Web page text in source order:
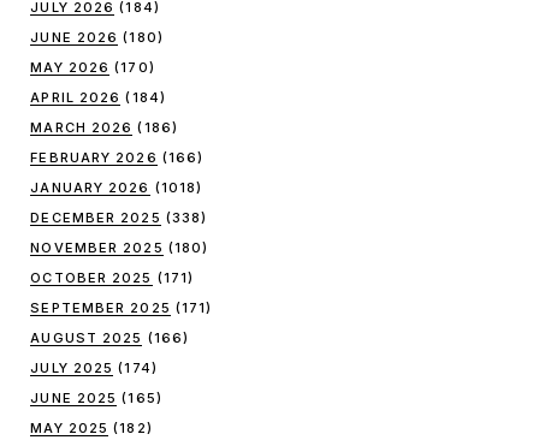
JULY 2026 (184)
JUNE 2026 (180)
MAY 2026 (170)
APRIL 2026 (184)
MARCH 2026 (186)
FEBRUARY 2026 (166)
JANUARY 2026 (1018)
DECEMBER 2025 (338)
NOVEMBER 2025 (180)
OCTOBER 2025 (171)
SEPTEMBER 2025 (171)
AUGUST 2025 (166)
JULY 2025 (174)
JUNE 2025 (165)
MAY 2025 (182)